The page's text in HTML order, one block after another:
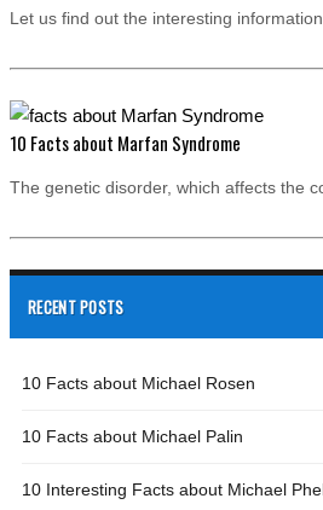
Let us find out the interesting
10 Facts about Marfan Syndrome
The genetic disorder, which affects the
RECENT POSTS
10 Facts about Michael Rosen
10 Facts about Michael Palin
10 Interesting Facts about Michael